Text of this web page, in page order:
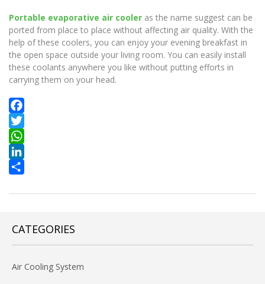
Portable evaporative air cooler as the name suggest can be
ported from place to place without affecting air quality. With the
help of these coolers, you can enjoy your evening breakfast in
the open space outside your living room. You can easily install
these coolants anywhere you like without putting efforts in
carrying them on your head.
Facebook
Twitter
WhatsApp
LinkedIn
CATEGORIES
Air Cooling System